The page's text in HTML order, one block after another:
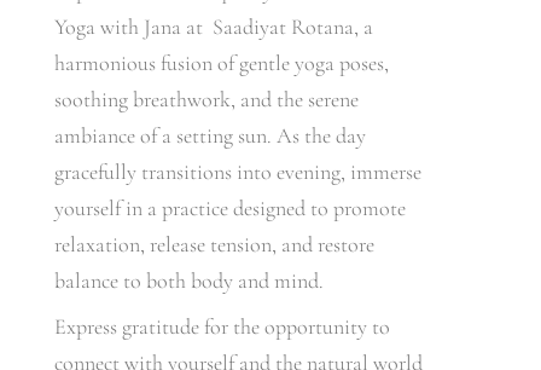
Yoga with Jana at Saadiyat Rotana, a
harmonious fusion of gentle yoga poses,
soothing breathwork, and the serene
ambiance of a setting sun. As the day
gracefully transitions into evening, immerse
yourself in a practice designed to promote
relaxation, release tension, and restore
balance to both body and mind.
Express gratitude for the opportunity to
connect with yourself and the natural world